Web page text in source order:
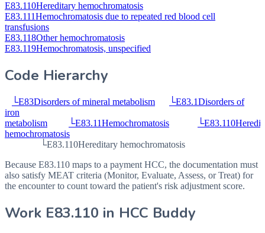
E83.110Hereditary hemochromatosis
E83.111Hemochromatosis due to repeated red blood cell
transfusions
E83.118Other hemochromatosis
E83.119Hemochromatosis, unspecified
Code Hierarchy
└E83Disorders of mineral metabolism └E83.1Disorders of
iron
metabolism
└E83.11Hemochromatosis └E83.110
hemochromatosis
└E83.110Hereditary hemochromatosis
Because E83.110 maps to a payment HCC, the documentation must
also satisfy MEAT criteria (Monitor, Evaluate, Assess, or Treat) for
the encounter to count toward the patient's risk adjustment score.
Work E83.110 in HCC Buddy